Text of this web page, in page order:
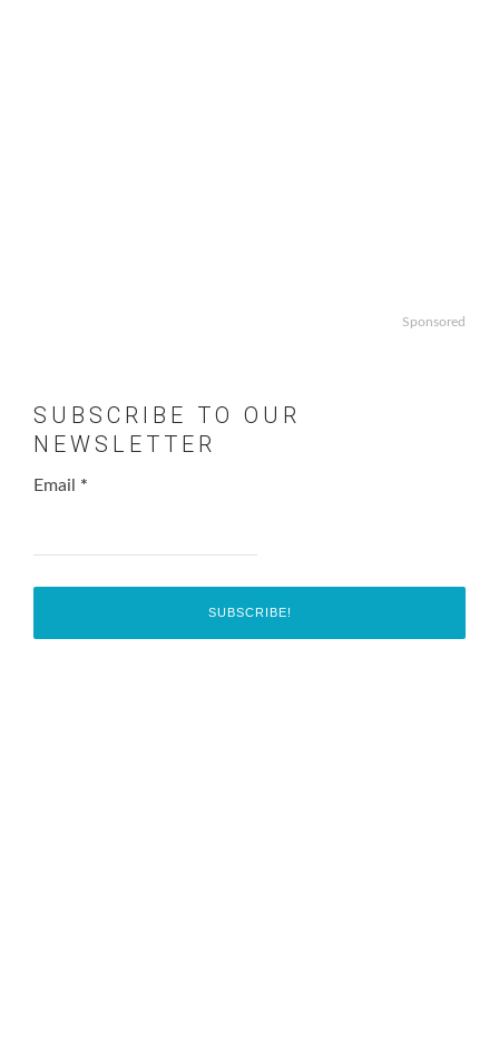
Sponsored
SUBSCRIBE TO OUR
NEWSLETTER
Email *